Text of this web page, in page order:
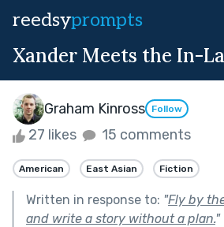
reedsyprompts
Xander Meets the In-
Graham Kinross Follow
27 likes 15 comments
American East Asian Fiction
Written in response to: "Fly by
and write a story without a plan."